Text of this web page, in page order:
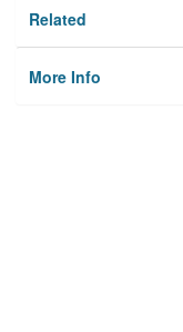
Related
More Info